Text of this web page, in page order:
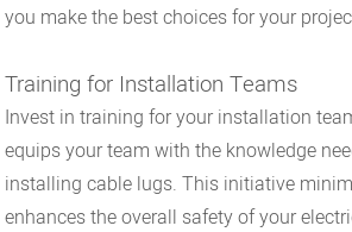
you make the best choices for your
Training for Installation Teams
Invest in training for your installation
equips your team with the knowledge
installing cable lugs. This initiative
enhances the overall safety of your